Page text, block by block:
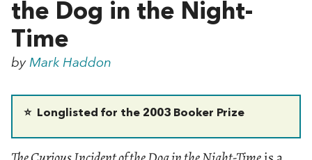
the Dog in the Night-
Time
by Mark Haddon
⭐ Longlisted for the 2003 Booker Prize